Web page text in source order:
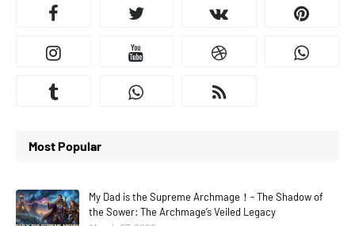
Most Popular
My Dad is the Supreme Archmage！- The Shadow of
the Sower: The Archmage’s Veiled Legacy